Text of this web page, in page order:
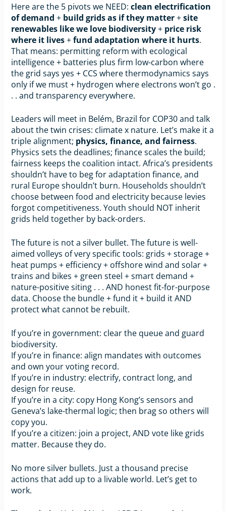
Here are the 5 pivots we NEED: clean electrification
of demand + build grids as if they matter+site
renewables like we love biodiversity+ price risk
where it lives+fund adaptation where it hurts.
That means: permitting reform with ecological
intelligence + batteries plus firm low-carbon where
the grid says yes + CCS where thermodynamics says
only if we must + hydrogen where electrons won’t go .
. . and transparency everywhere.
Leaders will meet in Belém, Brazil for COP30 and talk
about the twin crises: climate x nature. Let’s make it a
triple alignment; physics, finance, and fairness.
Physics sets the deadlines; finance scales the build;
fairness keeps the coalition intact. Africa’s presidents
shouldn’t have to beg for adaptation finance, and
rural Europe shouldn’t burn. Households shouldn’t
choose between food and electricity because levies
forgot competitiveness. Youth should NOT inherit
grids held together by back-orders.
The future is not a silver bullet. The future is well-
aimed volleys of very specific tools: grids + storage +
heat pumps + efficiency + offshore wind and solar +
trains and bikes + green steel + smart demand +
nature-positive siting . . . AND honest fit-for-purpose
data. Choose the bundle + fund it + build it AND
protect what cannot be rebuilt.
If you’re in government: clear the queue and guard
biodiversity.
If you’re in finance: align mandates with outcomes
and own your voting record.
If you’re in industry: electrify, contract long, and
design for reuse.
If you’re in a city: copy Hong Kong’s sensors and
Geneva’s lake-thermal logic; then brag so others will
copy you.
If you’re a citizen: join a project, AND vote like grids
matter. Because they do.
No more silver bullets. Just a thousand precise
actions that add up to a livable world. Let’s get to
work.